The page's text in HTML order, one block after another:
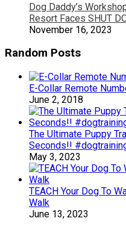
Dog Daddy’s
Resort Faces SHUT
November 16, 2023
Random Posts
E-Collar Remote
June 2, 2018
The Ultimate Puppy
Seconds!!
May 3, 2023
TEACH Your Dog To
Walk
June 13, 2023